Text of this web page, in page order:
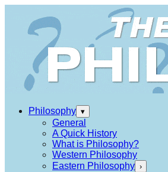
Philosophy ▾
General
A Quick History
What is Philosophy?
Western Philosophy
Eastern Philosophy ›